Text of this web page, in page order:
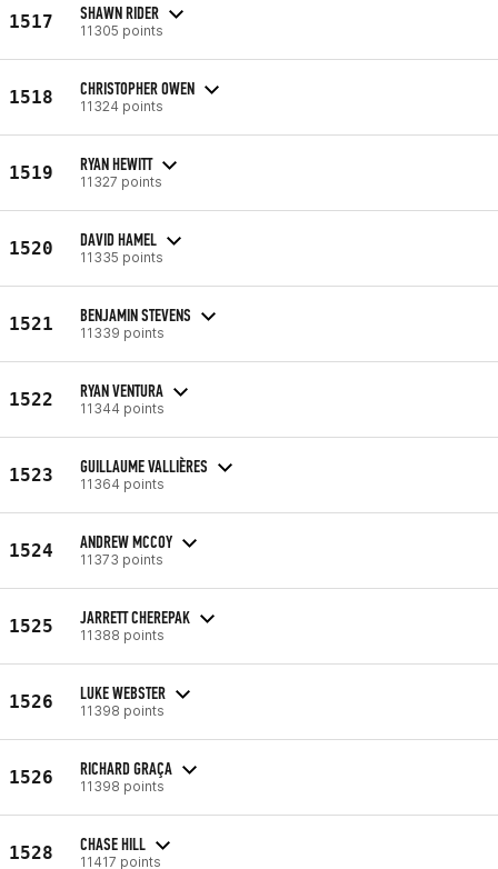
1517 SHAWN RIDER
11305 points
1518 CHRISTOPHER OWEN
11324 points
1519 RYAN HEWITT
11327 points
1520 DAVID HAMEL
11335 points
1521 BENJAMIN STEVENS
11339 points
1522 RYAN VENTURA
11344 points
1523 GUILLAUME VALLIÈRES
11364 points
1524 ANDREW MCCOY
11373 points
1525 JARRETT CHEREPAK
11388 points
1526 LUKE WEBSTER
11398 points
1526 RICHARD GRAÇA
11398 points
1528 CHASE HILL
11417 points